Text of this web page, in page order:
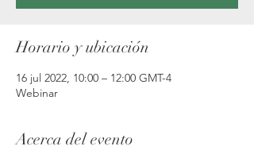
Horario y ubicación
16 jul 2022, 10:00 – 12:00 GMT-4
Webinar
Acerca del evento